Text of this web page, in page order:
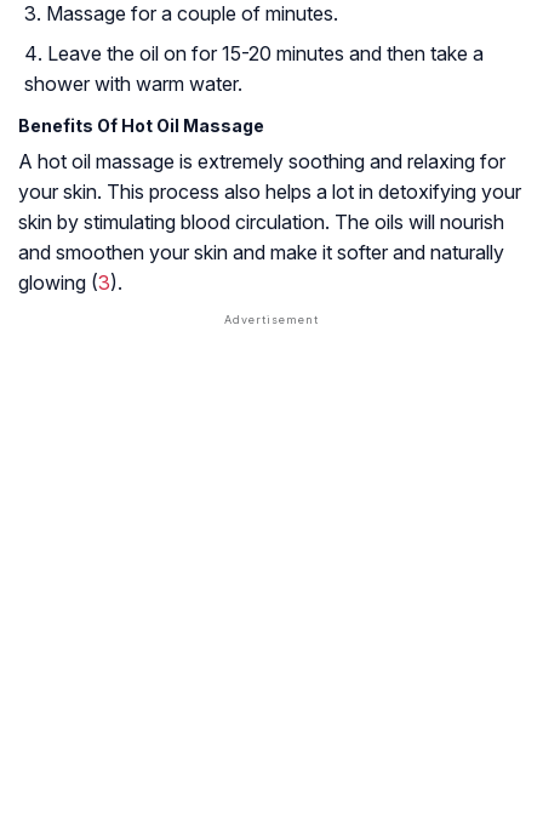
Massage for a couple of minutes.
Leave the oil on for 15-20 minutes and then take a
shower with warm water.
Benefits Of Hot Oil Massage
A hot oil massage is extremely soothing and relaxing for
your skin. This process also helps a lot in detoxifying your
skin by stimulating blood circulation. The oils will nourish
and smoothen your skin and make it softer and naturally
glowing (3).